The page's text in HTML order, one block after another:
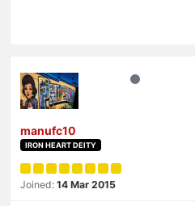
manufc10
IRON HEART DEITY
Joined: 14 Mar 2015